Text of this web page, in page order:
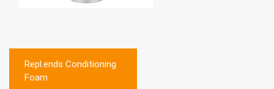
Post
navigation
Repl.ends Conditioning
Foam